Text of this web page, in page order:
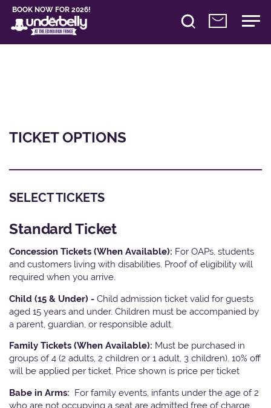
BOOK NOW FOR 2026!
TICKET OPTIONS
SELECT TICKETS
Standard Ticket
Concession Tickets (When Available): For OAPs, students
and customers living with disabilities. Proof of eligibility will
required when you arrive.
Child (15 & Under) - Child admission ticket valid for guests
aged 15 years and under. Children must be accompanied by
a parent, guardian, or responsible adult.
Family Tickets (When Available): Must be purchased in
groups of 4 (2 adults, 2 children or 1 adult, 3 children). 10% off
will be applied per ticket. Price shown is price per ticket
Babe in Arms: For family events, infants under the age of 2
who are not occupying a seat are admitted free of charge.